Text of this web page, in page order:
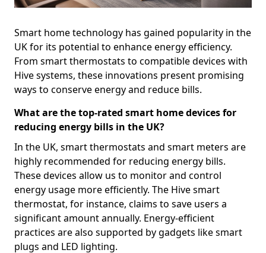
Smart home technology has gained popularity in the
UK for its potential to enhance energy efficiency.
From smart thermostats to compatible devices with
Hive systems, these innovations present promising
ways to conserve energy and reduce bills.
What are the top-rated smart home devices for
reducing energy bills in the UK?
In the UK, smart thermostats and smart meters are
highly recommended for reducing energy bills.
These devices allow us to monitor and control
energy usage more efficiently. The Hive smart
thermostat, for instance, claims to save users a
significant amount annually. Energy-efficient
practices are also supported by gadgets like smart
plugs and LED lighting.